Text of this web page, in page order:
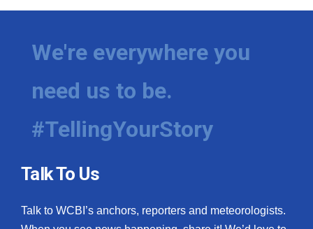
We're everywhere you
need us to be.
#TellingYourStory
Talk To Us
Talk to WCBI’s anchors, reporters and meteorologists.